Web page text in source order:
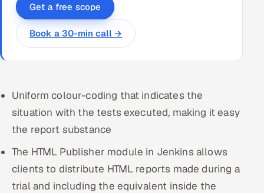
Get a free scope
Book a 30-min call →
Uniform colour-coding that indicates the
situation with the tests executed, making it easy
the report substance
The HTML Publisher module in Jenkins allows
clients to distribute HTML reports made during a
trial and including the equivalent inside the